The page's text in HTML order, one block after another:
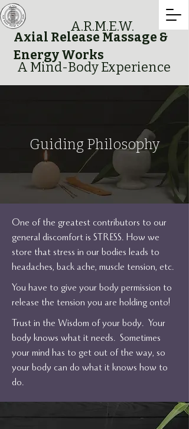
A.R.M.E.W.
Axial Release Massage &
Energy Works
A Mind-Body Experience
Guiding Philosophy
One of the greatest contributors to our
general discomfort is STRESS. How we
store that stress in our bodies leads to
headaches, back ache, muscle tension, etc.
You have to give your body permission to
release the tension you are holding onto!
Trust in the Wisdom of your body. Your
body knows what it needs. Sometimes
your mind has to get out of the way, so
your body can do what it knows how to
do.